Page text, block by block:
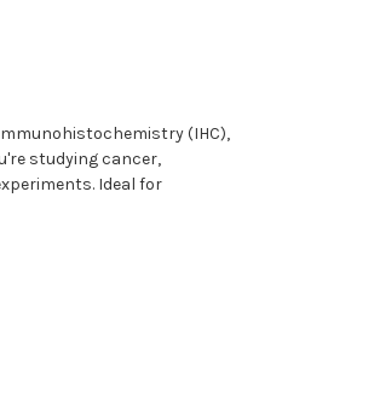
(IHC),
studying cancer,
Ideal for